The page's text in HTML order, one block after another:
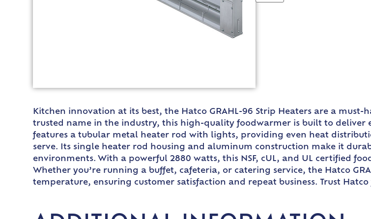
Kitchen innovation at its best, the Hatco GRAHL-96 Strip Heaters are a
trusted name in the industry, this high-quality foodwarmer is built to deliver
features a tubular metal heater rod with lights, providing even heat
serve. Its single heater rod housing and aluminum construction make it
environments. With a powerful 2880 watts, this NSF, cUL, and UL certified
Whether you’re running a buffet, cafeteria, or catering service, the Hatco
temperature, ensuring customer satisfaction and repeat business. Trust